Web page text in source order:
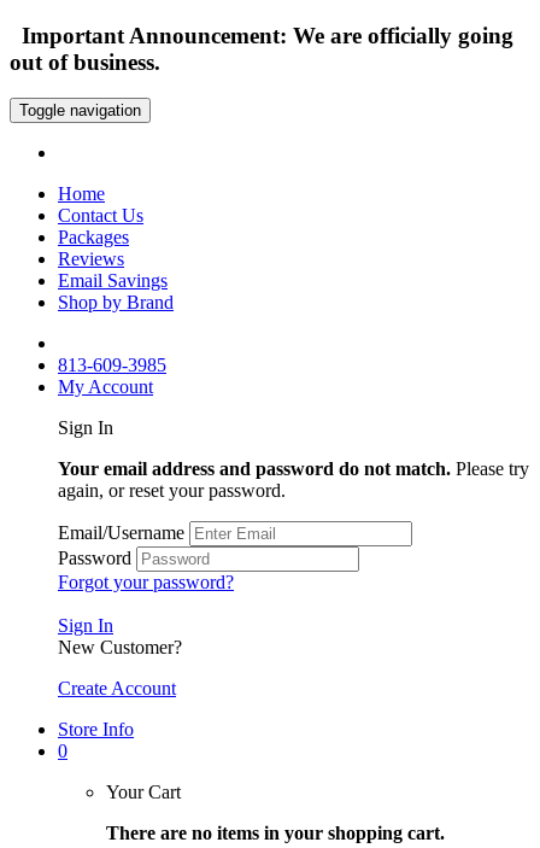
Important Announcement: We are officially going
out of business.
Toggle navigation
Home
Contact Us
Packages
Reviews
Email Savings
Shop by Brand
813-609-3985
My Account
Sign In
Your email address and password do not match. Please try
again, or reset your password.
Email/Username
Password
Forgot your password?
Sign In
New Customer?
Create Account
Store Info
0
Your Cart
There are no items in your shopping cart.